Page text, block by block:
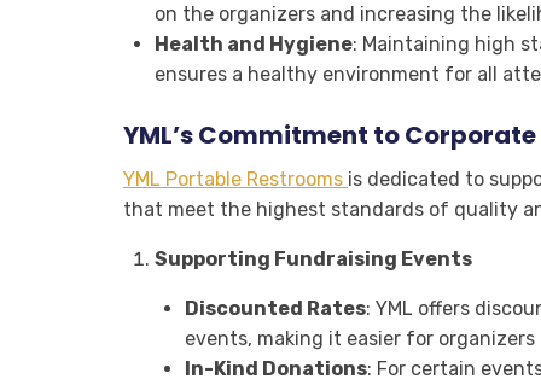
on the organizers and increasing the
Health and Hygiene: Maintaining high
ensures a healthy environment for all
YML’s Commitment to
YML Portable Restrooms is dedicated to
that meet the highest standards of quality
Supporting Fundraising Events
Discounted Rates: YML offers
events, making it easier for
In-Kind Donations: For certain